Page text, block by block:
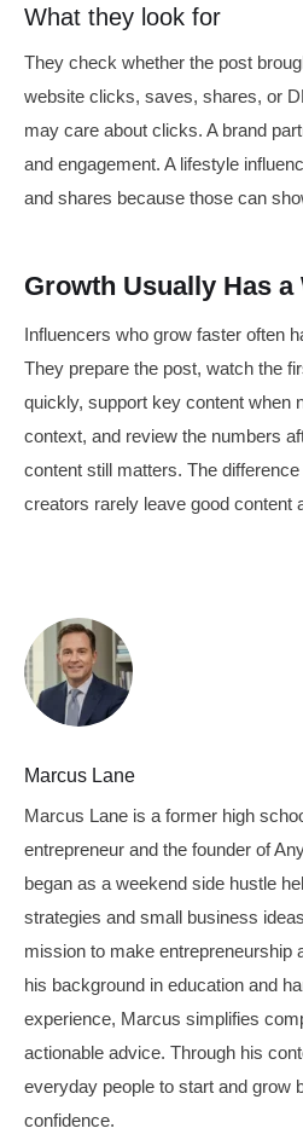
What they look for
They check whether the post
website clicks, saves, shares, or
may care about clicks. A brand
and engagement. A lifestyle
and shares because those can
Growth Usually Has
Influencers who grow faster often
They prepare the post, watch the
quickly, support key content when
context, and review the numbers
content still matters. The
creators rarely leave good content
Marcus Lane
Marcus Lane is a former high
entrepreneur and the founder of
began as a weekend side hustle
strategies and small business
mission to make entrepreneurship
his background in education and
experience, Marcus simplifies
actionable advice. Through his
everyday people to start and grow
confidence.